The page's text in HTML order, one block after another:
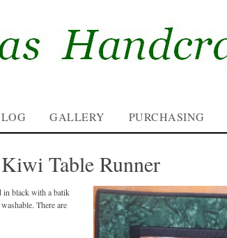
GALLERY PURCHASING
Kiwi Table Runner
in black with a batik
There are